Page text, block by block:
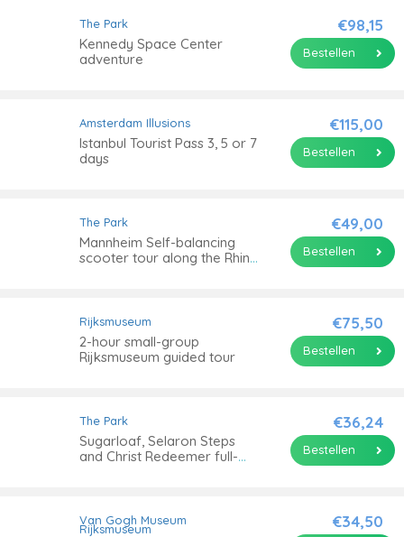
The Park
Kennedy Space Center
adventure
€98,15
Bestellen
Amsterdam Illusions
Istanbul Tourist Pass 3, 5 or 7
days
€115,00
Bestellen
The Park
Mannheim Self-balancing
scooter tour along the Rhine
€49,00
Bestellen
Rijksmuseum
2-hour small-group
Rijksmuseum guided tour
€75,50
Bestellen
The Park
Sugarloaf, Selaron Steps
and Christ Redeemer full-
€36,24
Bestellen
Van Gogh Museum
Rijksmuseum €34,50